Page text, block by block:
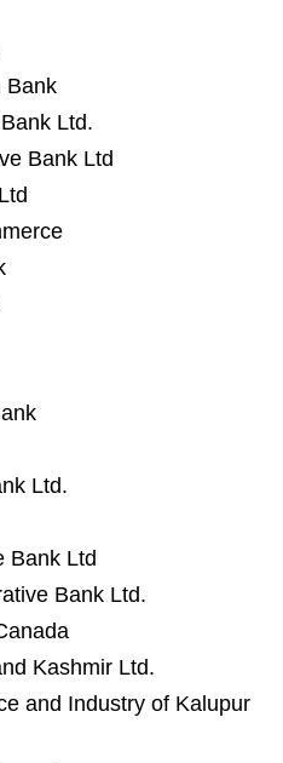
Bank
Ltd.
Bank Ltd
Ltd.
Bank Ltd
Bank Ltd.
Kashmir Ltd.
and Industry of Kalupur